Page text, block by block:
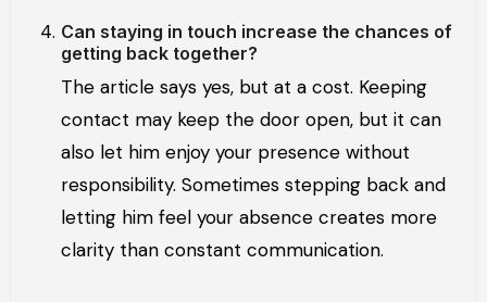
Can staying in touch increase the chances of
getting back together?
The article says yes, but at a cost. Keeping
contact may keep the door open, but it can
also let him enjoy your presence without
responsibility. Sometimes stepping back and
letting him feel your absence creates more
clarity than constant communication.